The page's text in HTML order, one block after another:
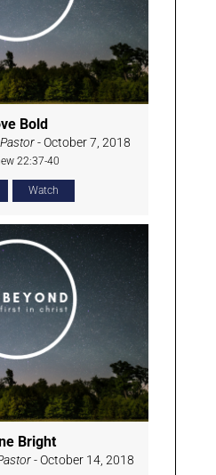
Bold
- October 7, 2018
22:37-40
Watch
Bright
- October 14, 2018